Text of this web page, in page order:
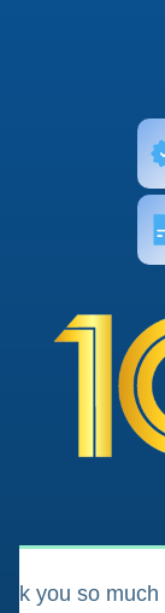
you so much